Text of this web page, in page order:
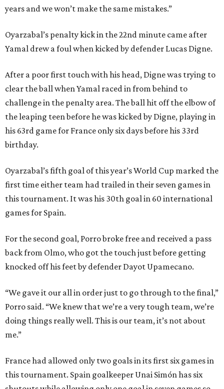
years and we won’t make the same mistakes.”
Oyarzabal’s penalty kick in the 22nd minute came after
Yamal drew a foul when kicked by defender Lucas Digne.
After a poor first touch with his head, Digne was trying to
clear the ball when Yamal raced in from behind to
challenge in the penalty area. The ball hit off the elbow of
the leaping teen before he was kicked by Digne, playing in
his 63rd game for France only six days before his 33rd
birthday.
Oyarzabal’s fifth goal of this year’s World Cup marked the
first time either team had trailed in their seven games in
this tournament. It was his 30th goal in 60 international
games for Spain.
For the second goal, Porro broke free and received a pass
back from Olmo, who got the touch just before getting
knocked off his feet by defender Dayot Upamecano.
“We gave it our all in order just to go through to the final,”
Porro said. “We knew that we’re a very tough team, we’re
doing things really well. This is our team, it’s not about
me.”
France had allowed only two goals in its first six games in
this tournament. Spain goalkeeper Unai Simón has six